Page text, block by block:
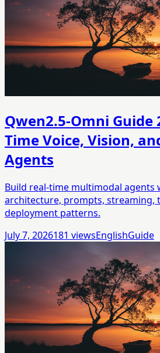
Qwen2.5-Omni Guide
Time Voice, Vision,
Agents
Build real-time multimodal agents
architecture, prompts, streaming,
deployment patterns.
July 7, 2026181 viewsEnglishGuide